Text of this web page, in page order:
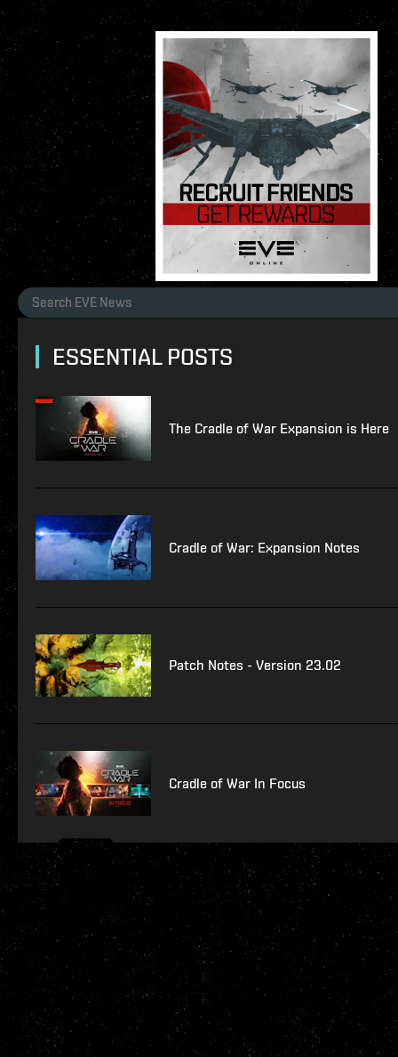
ESSENTIAL POSTS
The Cradle of War Expansion is Here
Cradle of War: Expansion Notes
Patch Notes - Version 23.02
Cradle of War In Focus